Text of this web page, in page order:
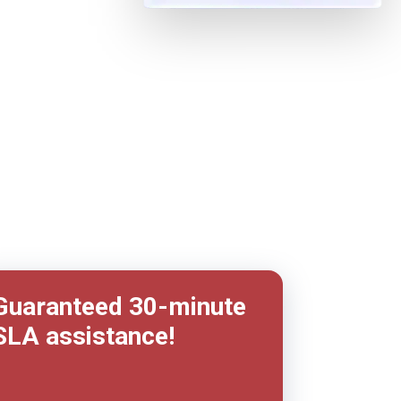
30-minute
assistance!